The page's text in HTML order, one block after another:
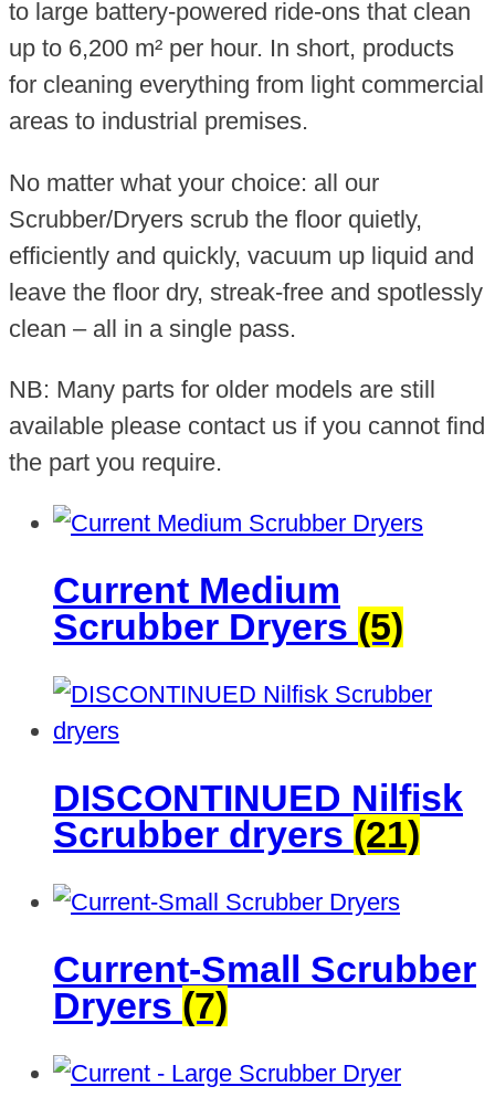
to large battery-powered ride-ons that clean
up to 6,200 m² per hour. In short, products
for cleaning everything from light commercial
areas to industrial premises.
No matter what your choice: all our
Scrubber/Dryers scrub the floor quietly,
efficiently and quickly, vacuum up liquid and
leave the floor dry, streak-free and spotlessly
clean – all in a single pass.
NB: Many parts for older models are still
available please contact us if you cannot find
the part you require.
Current Medium
Scrubber Dryers (5)
DISCONTINUED Nilfisk
Scrubber dryers (21)
Current-Small Scrubber
Dryers (7)